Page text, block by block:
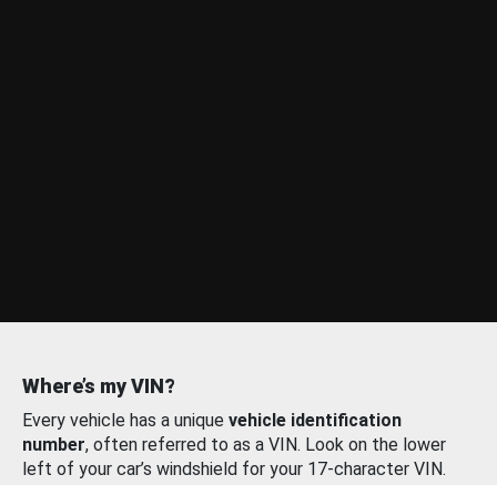
Where’s my VIN?
Every vehicle has a unique vehicle identification
number, often referred to as a VIN. Look on the lower
left of your car’s windshield for your 17-character VIN.